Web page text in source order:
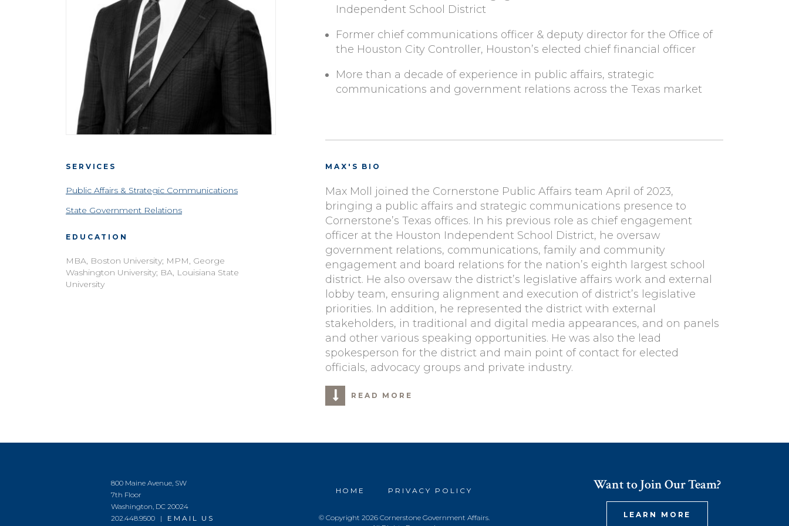
Independent School District
Former chief communications officer & deputy director for the Office of
the Houston City Controller, Houston’s elected chief financial officer
More than a decade of experience in public affairs, strategic
communications and government relations across the Texas market
MAX'S BIO
Max Moll joined the Cornerstone Public Affairs team April of 2023,
bringing a public affairs and strategic communications presence to
Cornerstone’s Texas offices. In his previous role as chief engagement
officer at the Houston Independent School District, he oversaw
government relations, communications, family and community
engagement and board relations for the nation’s eighth largest school
district. He also oversaw the district’s legislative affairs work and external
lobby team, ensuring alignment and execution of district’s legislative
priorities. In addition, he represented the district with external
stakeholders, in traditional and digital media appearances, and on panels
and other various speaking opportunities. He was also the lead
spokesperson for the district and main point of contact for elected
officials, advocacy groups and private industry.
READ MORE
SERVICES
Public Affairs & Strategic Communications
State Government Relations
EDUCATION
MBA, Boston University; MPM, George
Washington University; BA, Louisiana State
University
Want to Join Our Team?
LEARN MORE
800 Maine Avenue, SW
7th Floor
Washington, DC 20024
202.448.9500 | EMAIL US
HOME PRIVACY POLICY
© Copyright 2026 Cornerstone Government Affairs.